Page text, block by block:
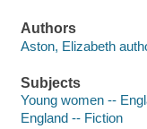
Authors
Aston, Elizabeth
Subjects
Young women --
England -- Fiction